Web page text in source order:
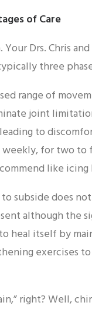
of Care
Drs. Chris
three
range of
joint
to
for two
like
subside does
although the
heal itself by
exercises
right? Well,